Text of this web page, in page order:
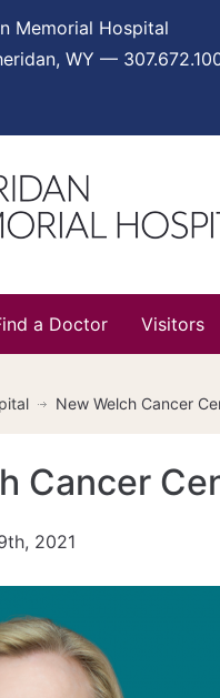
Memorial Hospital
WY —
a Doctor Visitors
New Welch Cancer
Cancer
2021